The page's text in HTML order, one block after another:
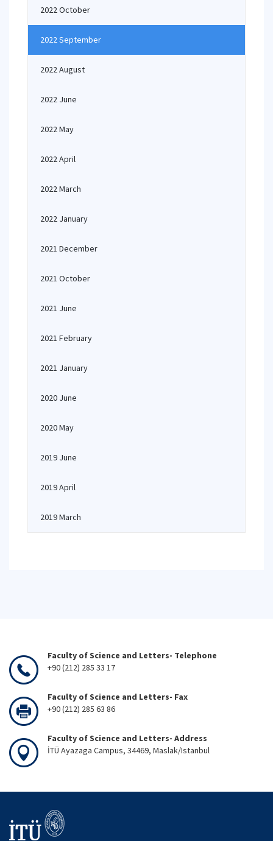
2022 October
2022 September
2022 August
2022 June
2022 May
2022 April
2022 March
2022 January
2021 December
2021 October
2021 June
2021 February
2021 January
2020 June
2020 May
2019 June
2019 April
2019 March
Faculty of Science and Letters- Telephone
+90 (212) 285 33 17
Faculty of Science and Letters- Fax
+90 (212) 285 63 86
Faculty of Science and Letters- Address
İTÜ Ayazaga Campus, 34469, Maslak/Istanbul